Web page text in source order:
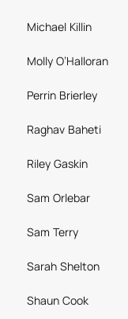
Michael Killin
Molly O’Halloran
Perrin Brierley
Raghav Baheti
Riley Gaskin
Sam Orlebar
Sam Terry
Sarah Shelton
Shaun Cook